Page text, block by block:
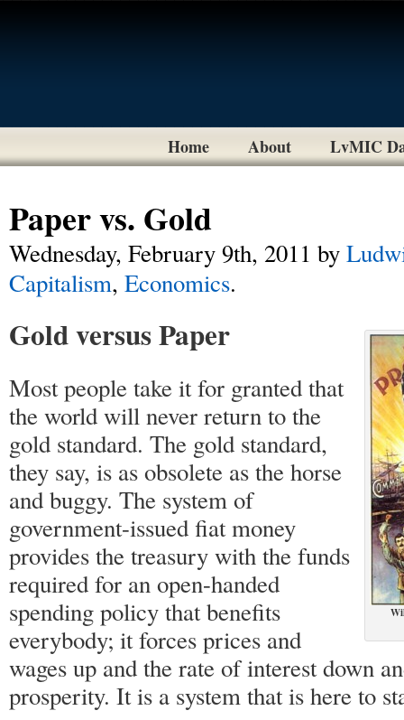
Home About LvMIC
Paper vs. Gold
Wednesday, February 9th, 2011 by
Capitalism, Economics.
Gold versus Paper
Most people take it for granted that
the world will never return to the
gold standard. The gold standard,
they say, is as obsolete as the horse
and buggy. The system of
government-issued fiat money
provides the treasury with the funds
required for an open-handed
spending policy that benefits
everybody; it forces prices and
wages up and the rate of interest down
prosperity. It is a system that is here to